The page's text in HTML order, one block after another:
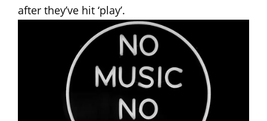
after they’ve hit ‘play’.